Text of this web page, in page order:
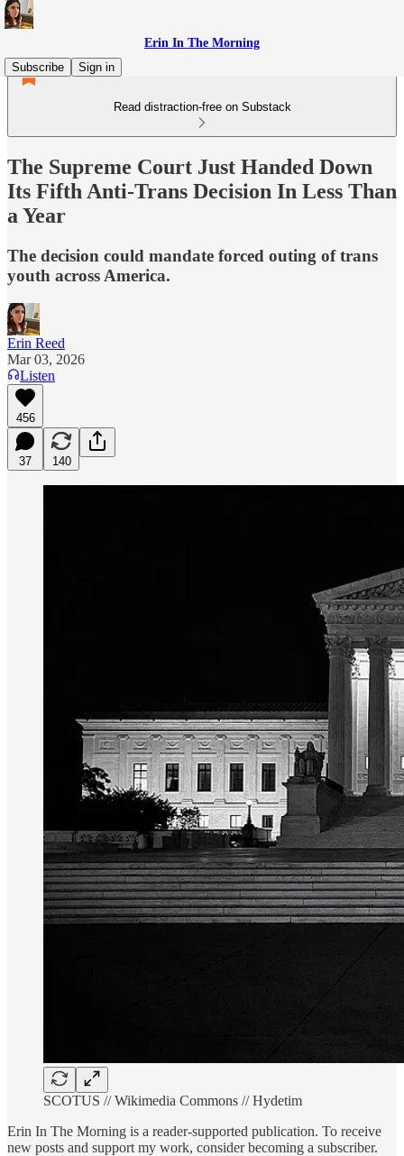
Erin In The Morning
Subscribe
Sign in
Read distraction-free on Substack
The Supreme Court Just Handed Down
Its Fifth Anti-Trans Decision In Less Than
a Year
The decision could mandate forced outing of trans
youth across America.
Erin Reed
Mar 03, 2026
Listen
456
37 140
SCOTUS // Wikimedia Commons // Hydetim
Erin In The Morning is a reader-supported publication. To receive
new posts and support my work, consider becoming a subscriber.